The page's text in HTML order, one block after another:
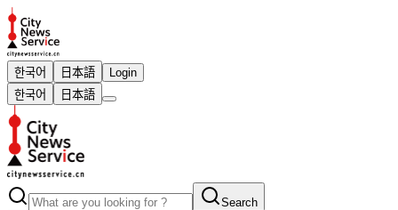
한국어 日本語
Login
한국어
日本語
Search